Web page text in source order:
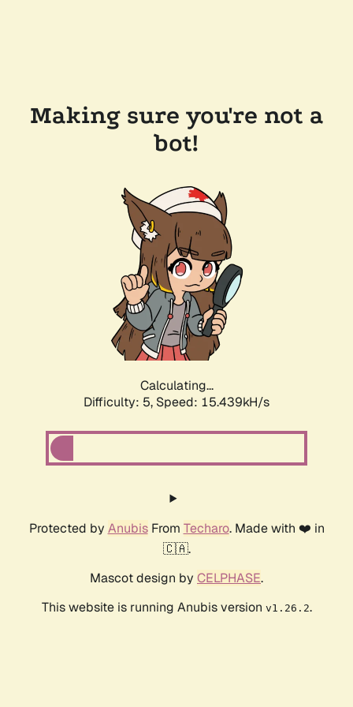
Making sure you're not a
bot!
Calculating...
Difficulty: 5, Speed: 17.502kH/s
Protected by AnubisFrom Techaro. Made with ❤️ in
🇨🇦.
Mascot design by CELPHASE.
This website is running Anubis version v1.26.2.